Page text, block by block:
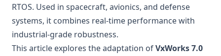
RTOS. Used in spacecraft, avionics, and defense
systems, it combines real-time performance with
industrial-grade robustness.
This article explores the adaptation ofVxWorks 7.0